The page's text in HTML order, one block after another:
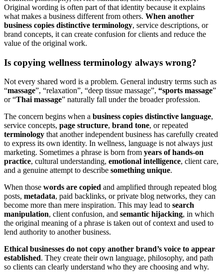
Original wording is often part of that identity because it explains
what makes a business different from others. When another
business copies distinctive terminology, service descriptions, or
brand concepts, it can create confusion for clients and reduce the
value of the original work.
Is copying wellness terminology always wrong?
Not every shared word is a problem. General industry terms such as
“massage”, “relaxation”, “deep tissue massage”, “sports massage”
or “Thai massage” naturally fall under the broader profession.
The concern begins when a business copies distinctive language,
service concepts, page structure, brand tone, or repeated
terminology that another independent business has carefully created
to express its own identity. In wellness, language is not always just
marketing. Sometimes a phrase is born from years of hands-on
practice, cultural understanding, emotional intelligence, client care,
and a genuine attempt to describe something unique.
When those words are copied and amplified through repeated blog
posts, metadata, paid backlinks, or private blog networks, they can
become more than mere inspiration. This may lead to search
manipulation, client confusion, and semantic hijacking, in which
the original meaning of a phrase is taken out of context and used to
lend authority to another business.
Ethical businesses do not copy another brand’s voice to appear
established. They create their own language, philosophy, and path
so clients can clearly understand who they are choosing and why.